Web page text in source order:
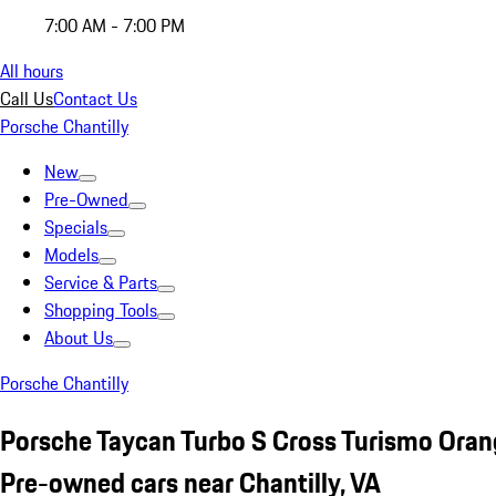
7:00 AM - 7:00 PM
All hours
Call UsContact Us
Porsche Chantilly
New
Pre-Owned
Specials
Models
Service & Parts
Shopping Tools
About Us
Porsche Chantilly
Porsche Taycan Turbo S Cross Turismo
Pre-owned cars near Chantilly, VA